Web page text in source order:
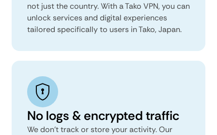
not just the country. With a Tako VPN, you can
unlock services and digital experiences
tailored specifically to users in Tako, Japan.
No logs & encrypted traffic
We don't track or store your activity. Our